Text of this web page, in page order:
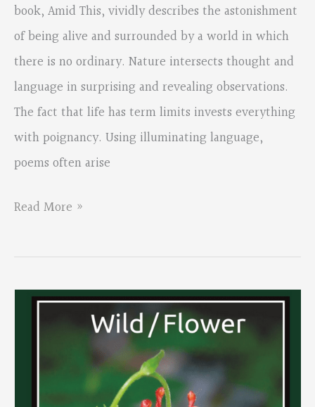
book, Amid This, vividly describes the astonishment
of being alive and surrounded by a world in which
there is no ordinary. Nature intersects thought and
language in surprising and revealing observations.
The fact that life has term limits invests everything
with poignancy. Using illuminating language,
poems often arise
Allan
book
This”
Read More »